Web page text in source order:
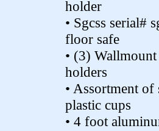
holder
• Sgcss serial#
floor safe
• (3)
holders
• Assortment
plastic cups
• 4 foot